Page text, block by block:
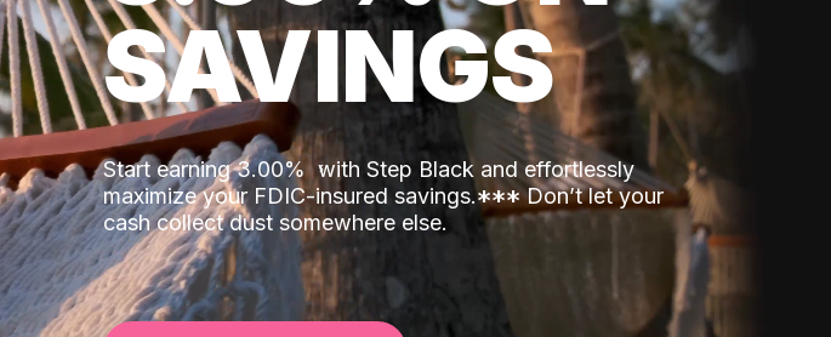
SAVINGS
Start earning 3.00%with Step Black and effortlessly
maximize your FDIC-insured savings.***Don’t let your
cash collect dust somewhere else.